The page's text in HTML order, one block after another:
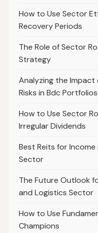
How to Use Sector
Recovery Periods
The Role of Sector
Strategy
Analyzing the
Risks in Bdc Portfolios
How to Use Sector
Irregular Dividends
Best Reits for
Sector
The Future Outlook
and Logistics Sector
How to Use
Champions